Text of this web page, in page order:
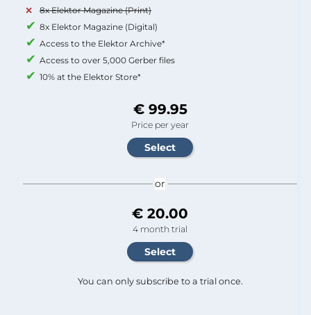
8x Elektor Magazine (Print)
8x Elektor Magazine (Digital)
Access to the Elektor Archive*
Access to over 5,000 Gerber files
10% at the Elektor Store*
€ 99.95
Price per year
or
€ 20.00
4 month trial
You can only subscribe to a trial once.